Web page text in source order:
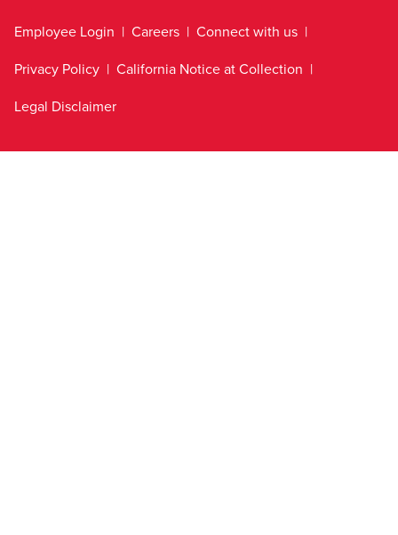
Employee Login Careers
Connect with us
Privacy Policy
California Notice at Collection
Legal Disclaimer